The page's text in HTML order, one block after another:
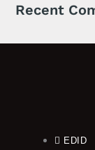
Recent
EDID